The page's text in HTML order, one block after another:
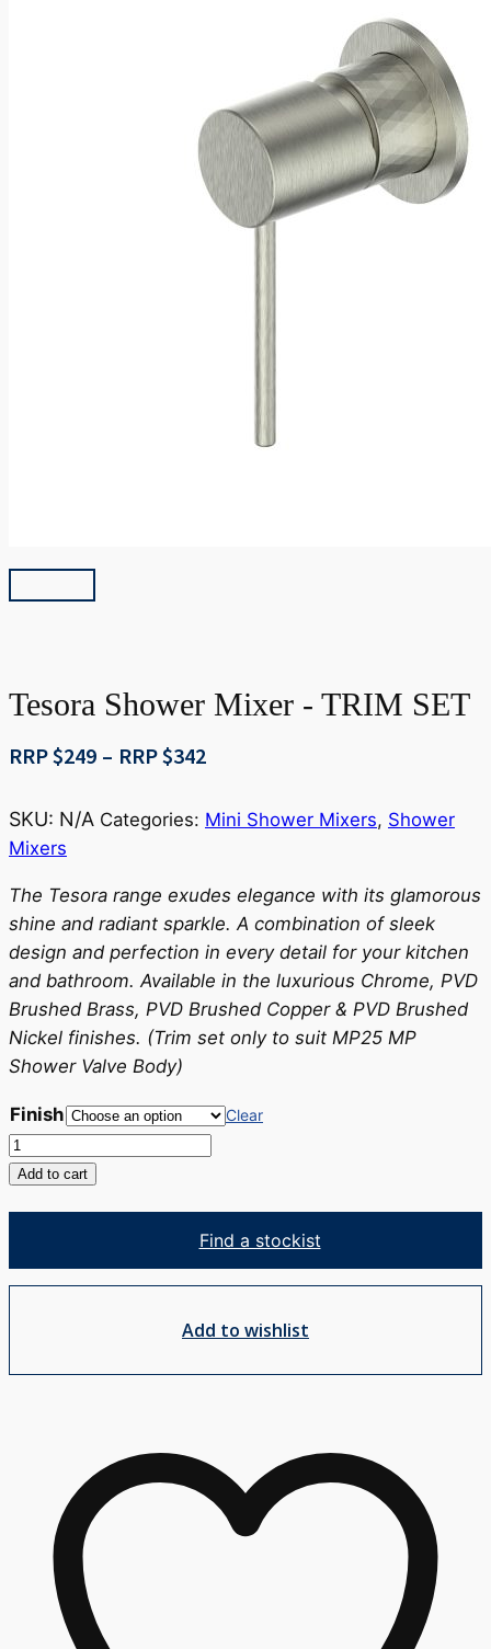
Tesora Shower Mixer - TRIM SET
RRP $249 – RRP $342Price
RRP
RRP
$342
SKU: N/A Categories: Mini Shower Mixers, Shower
Mixers
The Tesora range exudes elegance with its glamorous
shine and radiant sparkle. A combination of sleek
design and perfection in every detail for your kitchen
and bathroom. Available in the luxurious Chrome, PVD
Brushed Brass, PVD Brushed Copper & PVD Brushed
Nickel finishes. (Trim set only to suit MP25 MP
Shower Valve Body)
Finish Clear
Tesora
Shower
SET
Add to cart
Find a stockist
Add to wishlist